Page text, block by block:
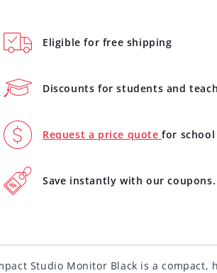
IK
Multimedia
MTM
High
Compact
Studio
Black
IP-
IK
High
Studio
IP-
Eligible for free shipping
Discounts for students and
Request a price quotefor school
Save instantly with our coupons.
Studio Monitor Black is a